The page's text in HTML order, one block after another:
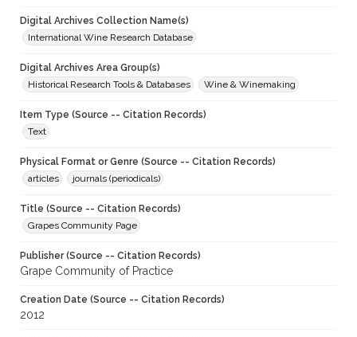
Digital Archives Collection Name(s)
International Wine Research Database
Digital Archives Area Group(s)
Historical Research Tools & Databases
Wine & Winemaking
Item Type (Source -- Citation Records)
Text
Physical Format or Genre (Source -- Citation Records)
articles
journals (periodicals)
Title (Source -- Citation Records)
Grapes Community Page
Publisher (Source -- Citation Records)
Grape Community of Practice
Creation Date (Source -- Citation Records)
2012